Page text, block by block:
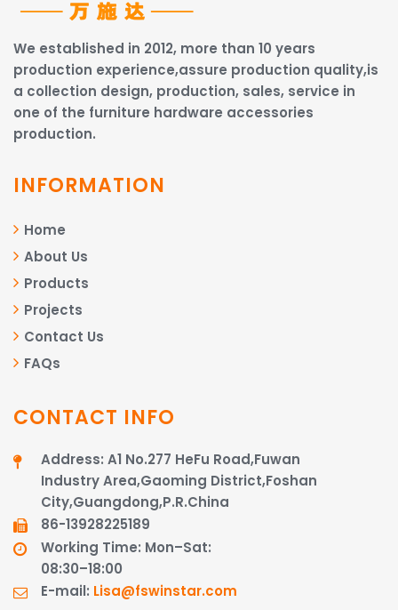
We established in 2012, more than 10 years
production experience,assure production quality,is
a collection design, production, sales, service in
one of the furniture hardware accessories
production.
INFORMATION
Home
About Us
Products
Projects
Contact Us
FAQs
CONTACT INFO
Address: A1 No.277 HeFu Road,Fuwan
Industry Area,Gaoming District,Foshan
City,Guangdong,P.R.China
86-13928225189​​​​​​​
Working Time: Mon–Sat:
08:30–18:00
E-mail: Lisa@fswinstar.com